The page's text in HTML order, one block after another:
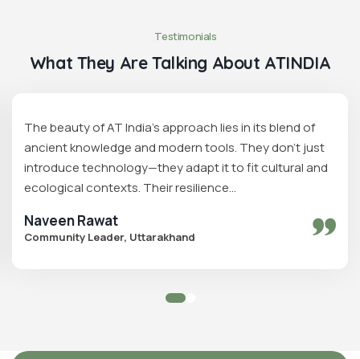
Testimonials
What They Are Talking About ATINDIA
The beauty of AT India's approach lies in its blend of
ancient knowledge and modern tools. They don’t just
introduce technology—they adapt it to fit cultural and
ecological contexts. Their resilience...
Naveen Rawat
Community Leader, Uttarakhand